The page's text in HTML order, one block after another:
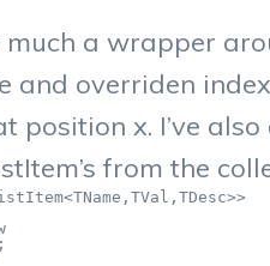
a wrapper
overriden
x. I’ve
from the